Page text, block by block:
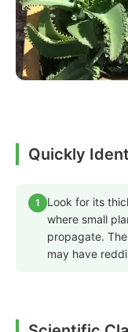
Quickly
1
Look for its
where small
propagate.
may have